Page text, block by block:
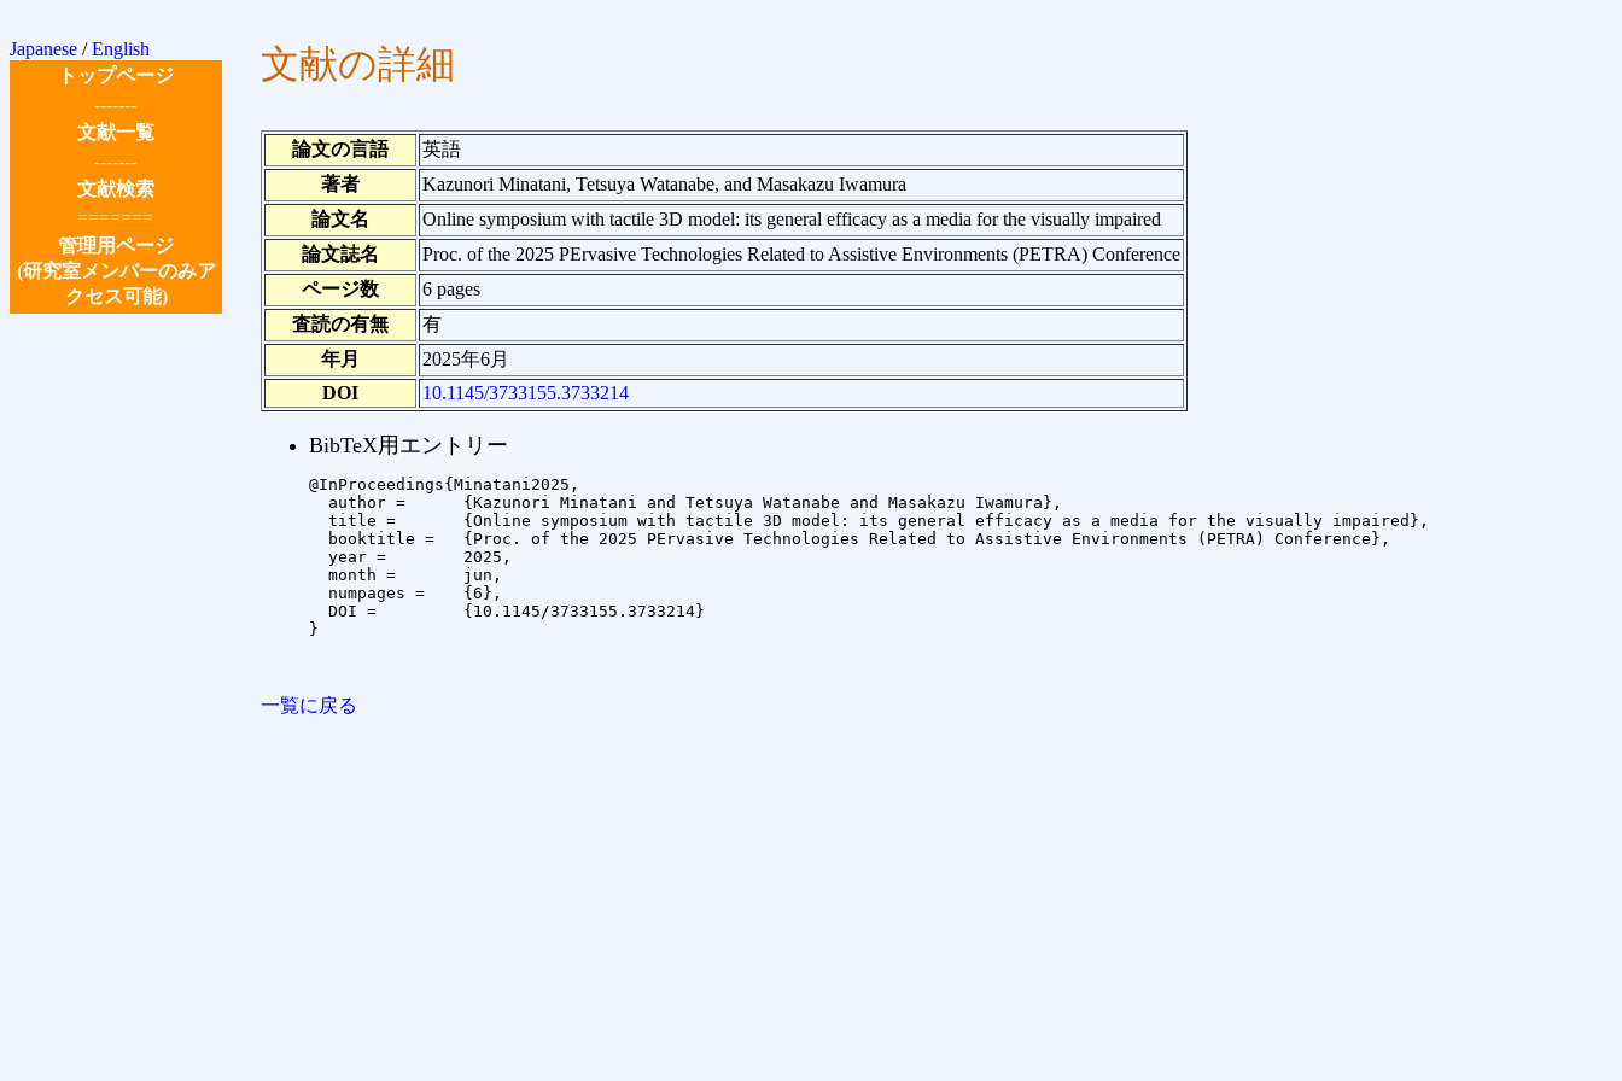
Japanese /English
トップページ
-------
文献一覧
-------
文献検索
=======
管理用ページ
(研究室メンバーのみア
クセス可能)
文献の詳細
論文の言語
英語
著者
Kazunori Minatani, Tetsuya Watanabe, and Masakazu Iwamura
論文名
Online symposium with tactile 3D model: its general efficacy as a media for the visually impaired
論文誌名
Proc. of the 2025 PErvasive Technologies Related to Assistive Environments (PETRA) Conference
ページ数
6 pages
査読の有無
有
年月
2025年6月
DOI
10.1145/3733155.3733214
BibTeX用エントリー
@InProceedings{Minatani2025,
  author =	{Kazunori Minatani and Tetsuya Watanabe and Masakazu Iwamura},
  title =	{Online symposium with tactile 3D model: its general efficacy as a media for the visually impaired},
  booktitle =	{Proc. of the 2025 PErvasive Technologies Related to Assistive Environments (PETRA) Conference},
  year =	2025,
  month =	jun,
  numpages =	{6},
  DOI =		{10.1145/3733155.3733214}
}
一覧に戻る